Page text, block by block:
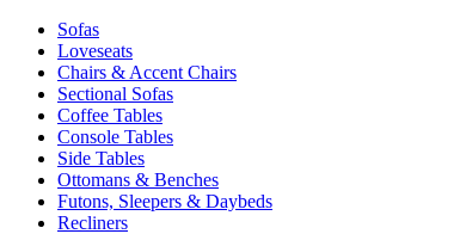
Sofas
Loveseats
Chairs & Accent Chairs
Sectional Sofas
Coffee Tables
Console Tables
Side Tables
Ottomans & Benches
Futons, Sleepers & Daybeds
Recliners